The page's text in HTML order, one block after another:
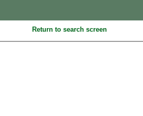
Return to search screen